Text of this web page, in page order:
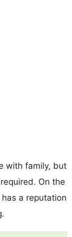
with family, but
On the
a reputation